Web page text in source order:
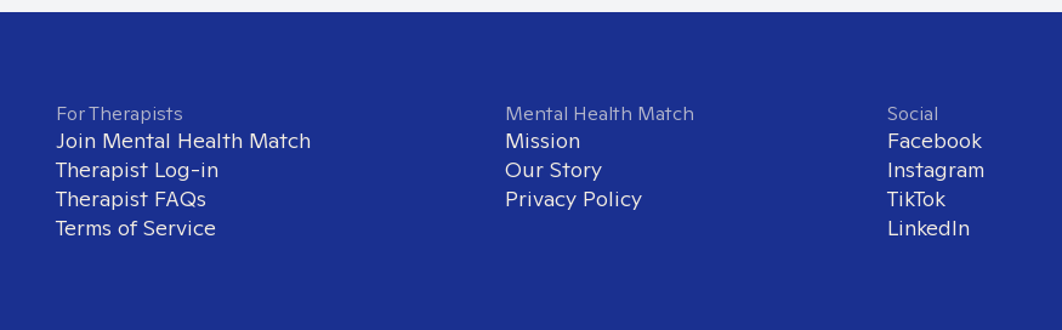
For Therapists
Join Mental Health Match
Therapist Log-in
Therapist FAQs
Terms of Service
Mental Health Match
Mission
Our Story
Privacy Policy
Social
Facebook
Instagram
TikTok
LinkedIn